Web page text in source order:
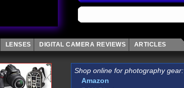
LENSES DIGITAL CAMERA REVIEWS ARTICLES
Shop online for photography gear:
Amazon